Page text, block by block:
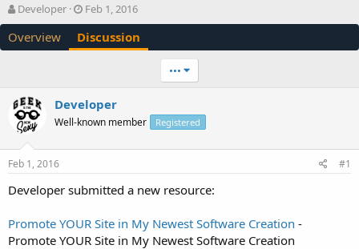
T
h
r
e
s
t
a
r
t
e
Developer
S
t
a
r
t
e
Feb 1, 2016
Overview Discussion
•••
Developer
Well-known member Registered
Feb 1, 2016 #1
Developer submitted a new resource:
Promote YOUR Site in My Newest Software Creation -
Promote YOUR Site in My Newest Software Creation